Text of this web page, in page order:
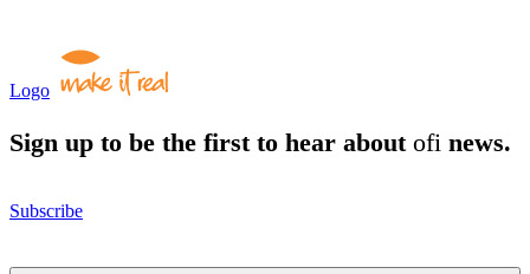
Logo
Sign up to be the first to hear about ofi news.
Subscribe